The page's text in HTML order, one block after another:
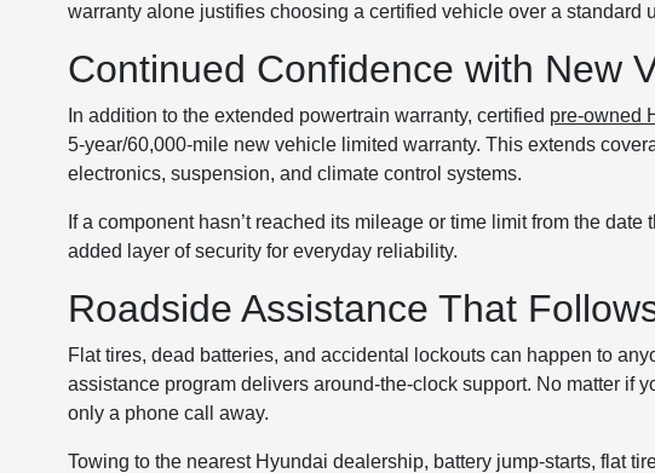
warranty alone justifies choosing a certified vehicle over a standard
Continued Confidence with New
In addition to the extended powertrain warranty, certified pre-owned
5-year/60,000-mile new vehicle limited warranty. This extends
electronics, suspension, and climate control systems.
If a component hasn’t reached its mileage or time limit from the
added layer of security for everyday reliability.
Roadside Assistance That
Flat tires, dead batteries, and accidental lockouts can happen to
assistance program delivers around-the-clock support. No matter if
only a phone call away.
Towing to the nearest Hyundai dealership, battery jump-starts, flat